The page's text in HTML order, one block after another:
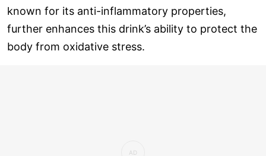
known for its anti-inflammatory properties,
further enhances this drink’s ability to protect the
body from oxidative stress.